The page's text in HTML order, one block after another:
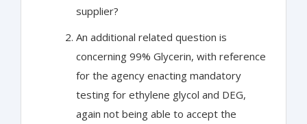
supplier?
An additional related question is
concerning 99% Glycerin, with reference
for the agency enacting mandatory
testing for ethylene glycol and DEG,
again not being able to accept the